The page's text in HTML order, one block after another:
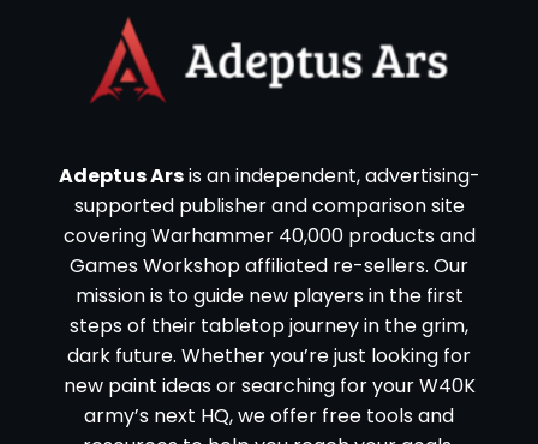
Adeptus Arsis an independent, advertising-
supported publisher and comparison site
covering Warhammer 40,000 products and
Games Workshop affiliated re-sellers. Our
mission is to guide new players in the first
steps of their tabletop journey in the grim,
dark future. Whether you’re just looking for
new paint ideas or searching for your W40K
army’s next HQ, we offer free tools and